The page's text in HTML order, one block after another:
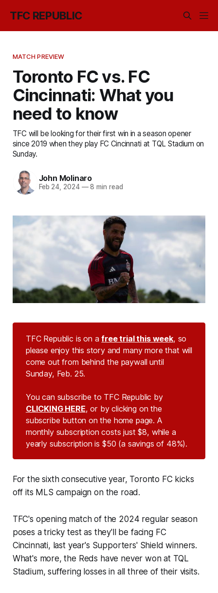
TFC REPUBLIC
MATCH PREVIEW
Toronto FC vs. FC
Cincinnati: What you
need to know
TFC will be looking for their first win in a season opener
since 2019 when they play FC Cincinnati at TQL Stadium on
Sunday.
John Molinaro
Feb 24, 2024 —8 min read
TFC Republic is on afree trial this week, so
please enjoy this story and many more that will
come out from behind the paywall until
Sunday, Feb. 25.
You can subscribe to TFC Republic by
CLICKING HERE, or by clicking on the
subscribe button on the home page. A
monthly subscription costs just $8, while a
yearly subscription is $50 (a savings of 48%).
For the sixth consecutive year, Toronto FC kicks
off its MLS campaign on the road.
TFC's opening match of the 2024 regular season
poses a tricky test as they'll be facing FC
Cincinnati, last year's Supporters' Shield winners.
What's more, the Reds have never won at TQL
Stadium, suffering losses in all three of their visits.